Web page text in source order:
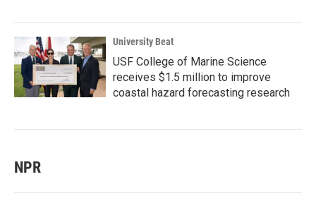
University Beat
USF College of Marine Science
receives $1.5 million to improve
coastal hazard forecasting research
NPR